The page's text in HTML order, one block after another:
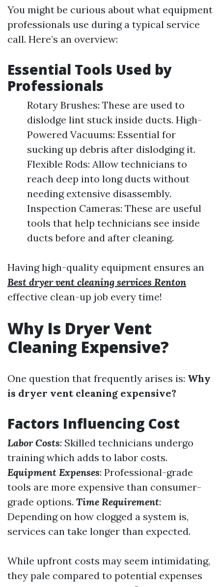
You might be curious about what equipment
professionals use during a typical service
call. Here’s an overview:
Essential Tools Used by
Professionals
Rotary Brushes: These are used to
dislodge lint stuck inside ducts. High-
Powered Vacuums: Essential for
sucking up debris after dislodging it.
Flexible Rods: Allow technicians to
reach deep into long ducts without
needing extensive disassembly.
Inspection Cameras: These are useful
tools that help technicians see inside
ducts before and after cleaning.
Having high-quality equipment ensures an
Best dryer vent cleaning services Renton
effective clean-up job every time!
Why Is Dryer Vent
Cleaning Expensive?
One question that frequently arises is: Why
is dryer vent cleaning expensive?
Factors Influencing Cost
Labor Costs: Skilled technicians undergo
training which adds to labor costs.
Equipment Expenses: Professional-grade
tools are more expensive than consumer-
grade options. Time Requirement:
Depending on how clogged a system is,
services can take longer than expected.
While upfront costs may seem intimidating,
they pale compared to potential expenses